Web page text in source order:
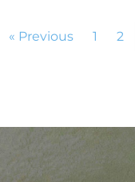
« Previous 1 2